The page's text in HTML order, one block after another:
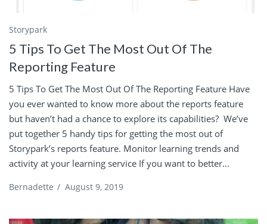
Storypark
5 Tips To Get The Most Out Of The
Reporting Feature
5 Tips To Get The Most Out Of The Reporting Feature Have
you ever wanted to know more about the reports feature
but haven’t had a chance to explore its capabilities? We’ve
put together 5 handy tips for getting the most out of
Storypark’s reports feature. Monitor learning trends and
activity at your learning service If you want to better...
Bernadette / August 9, 2019